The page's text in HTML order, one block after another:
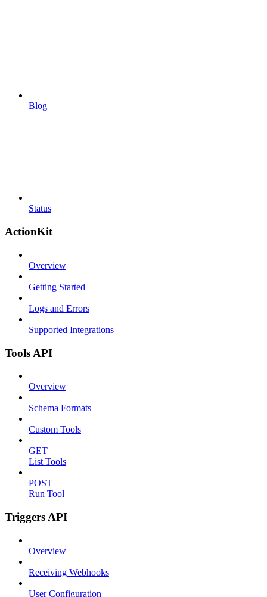
Blog
Status
ActionKit
Overview
Getting Started
Logs and Errors
Supported Integrations
Tools API
Overview
Schema Formats
Custom Tools
GET
List Tools
POST
Run Tool
Triggers API
Overview
Receiving Webhooks
User Configuration